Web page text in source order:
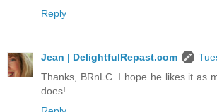
Reply
Jean | DelightfulRepast.com
Thanks, BRnLC. I hope he likes it as
does!